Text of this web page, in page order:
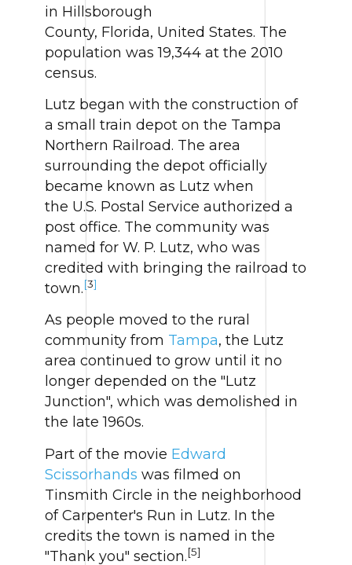
in Hillsborough
County, Florida, United States. The
population was 19,344 at the 2010
census.
Lutz began with the construction of
a small train depot on the Tampa
Northern Railroad. The area
surrounding the depot officially
became known as Lutz when
the U.S. Postal Service authorized a
post office. The community was
named for W. P. Lutz, who was
credited with bringing the railroad to
town.[3]
As people moved to the rural
community from Tampa, the Lutz
area continued to grow until it no
longer depended on the "Lutz
Junction", which was demolished in
the late 1960s.
Part of the movie Edward
Scissorhands was filmed on
Tinsmith Circle in the neighborhood
of Carpenter's Run in Lutz. In the
credits the town is named in the
"Thank you" section.[5]